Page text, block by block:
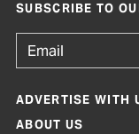
SUBSCRIBE TO
ADVERTISE WITH
ABOUT US